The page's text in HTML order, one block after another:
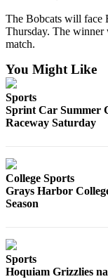
The Bobcats will face
Thursday. The winner
match.
You Might Like
Sports
Sprint Car Summer
Raceway Saturday
College Sports
Grays Harbor
Season
Sports
Hoquiam Grizzlies